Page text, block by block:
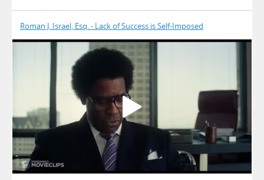
Roman J. Israel, Esq. - Lack of Success is Self-Imposed